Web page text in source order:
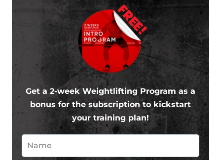
FREE!
Get a 2-week Weightlifting Program as a
bonus for the subscription to kickstart
your training plan!